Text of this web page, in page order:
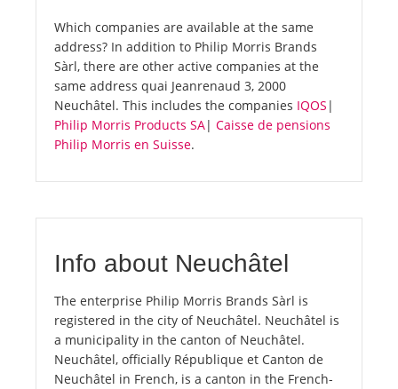
Which companies are available at the same
address? In addition to Philip Morris Brands
Sàrl, there are other active companies at the
same address quai Jeanrenaud 3, 2000
Neuchâtel. This includes the companies IQOS |
Philip Morris Products SA| Caisse de pensions
Philip Morris en Suisse.
Info about Neuchâtel
The enterprise Philip Morris Brands Sàrl is
registered in the city of Neuchâtel. Neuchâtel is
a municipality in the canton of Neuchâtel.
Neuchâtel, officially République et Canton de
Neuchâtel in French, is a canton in the French-